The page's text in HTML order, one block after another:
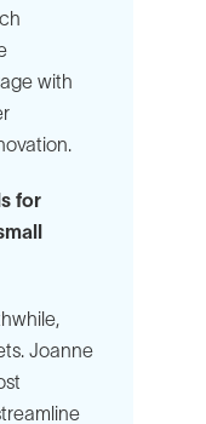
with
for
Joanne